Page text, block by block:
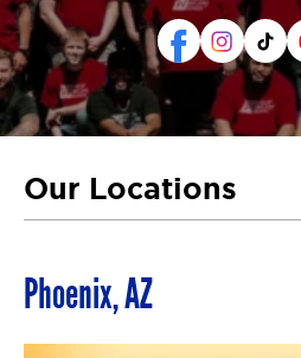
Our Locations
Phoenix, AZ